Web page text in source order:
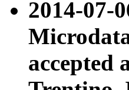
2014-07-
accepted